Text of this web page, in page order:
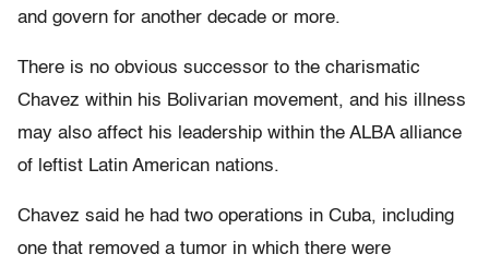
and govern for another decade or more.
There is no obvious successor to the charismatic
Chavez within his Bolivarian movement, and his illness
may also affect his leadership within the ALBA alliance
of leftist Latin American nations.
Chavez said he had two operations in Cuba, including
one that removed a tumor in which there were